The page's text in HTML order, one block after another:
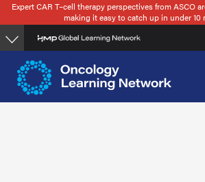
Skip
to
main
content
Expert CAR T–cell therapy perspectives from ASCO
making it easy to catch up in under